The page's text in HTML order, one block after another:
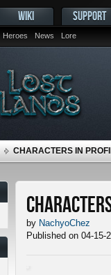
Heroes News Lore
WIKI SUPPORT
CHARACTERS IN
by NachyoChez
Published on 04-15-